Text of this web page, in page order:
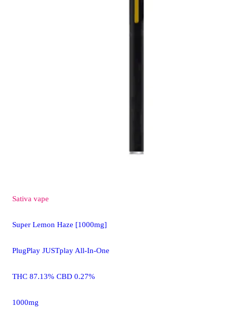
Sativa vape
Super Lemon Haze [1000mg]
PlugPlay JUSTplay All-In-One
THC 87.13% CBD 0.27%
1000mg